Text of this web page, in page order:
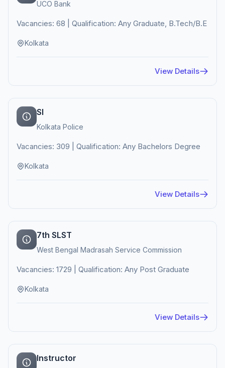
UCO Bank
Vacancies: 68 | Qualification: Any Graduate, B.Tech/B.E
Kolkata
View Details
SI
Kolkata Police
Vacancies: 309 | Qualification: Any Bachelors Degree
Kolkata
View Details
7th SLST
West Bengal Madrasah Service Commission
Vacancies: 1729 | Qualification: Any Post Graduate
Kolkata
View Details
Instructor